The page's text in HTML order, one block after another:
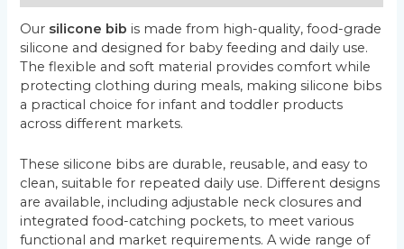
Our silicone bib is made from high-quality, food-grade
silicone and designed for baby feeding and daily use.
The flexible and soft material provides comfort while
protecting clothing during meals, making silicone bibs
a practical choice for infant and toddler products
across different markets.
These silicone bibs are durable, reusable, and easy to
clean, suitable for repeated daily use. Different designs
are available, including adjustable neck closures and
integrated food-catching pockets, to meet various
functional and market requirements. A wide range of